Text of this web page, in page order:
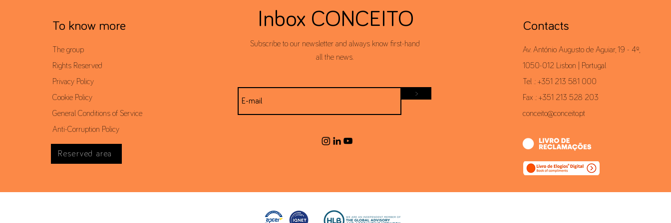
To know more
The group
Rights Reserved
Privacy Policy
Cookie Policy
General Conditions of Service
Anti-Corruption Policy
Reserved area
Inbox CONCEITO
Subscribe to our newsletter and always know first-hand
all the news.
>
Contacts
Av. António Augusto de Aguiar, 19 - 4º,
1050-012 Lisbon | Portugal
Tel .: +351 213 581 000
Fax .: +351 213 528 203
conceito@conceito.pt